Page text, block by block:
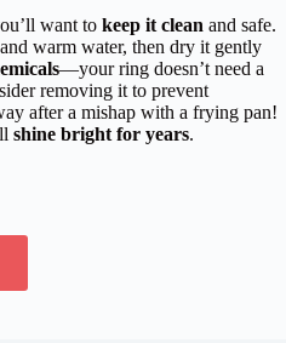
want to keep it clean and safe.
warm water, then dry it gently
—your ring doesn’t need a
removing it to prevent
after a mishap with a frying pan!
shine bright for years.